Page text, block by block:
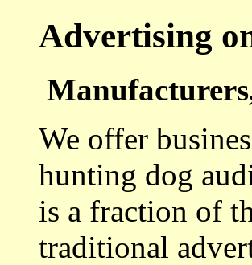
Advertising
We offer
hunting dog
is a fraction of
traditional